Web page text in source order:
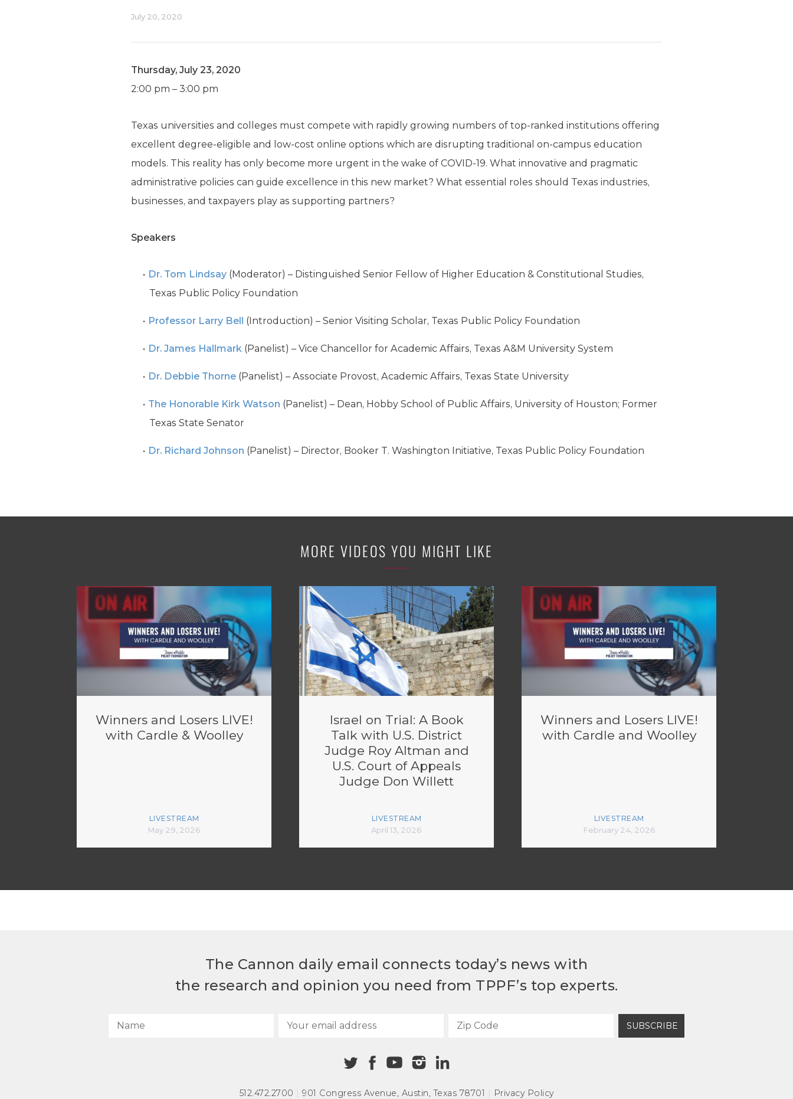
July 20, 2020
Thursday, July 23, 2020
2:00 pm – 3:00 pm
Texas universities and colleges must compete with rapidly growing numbers of top-ranked institutions offering
excellent degree-eligible and low-cost online options which are disrupting traditional on-campus education
models. This reality has only become more urgent in the wake of COVID-19. What innovative and pragmatic
administrative policies can guide excellence in this new market? What essential roles should Texas industries,
businesses, and taxpayers play as supporting partners?
Speakers
Dr. Tom Lindsay (Moderator) – Distinguished Senior Fellow of Higher Education & Constitutional Studies,
Texas Public Policy Foundation
Professor Larry Bell (Introduction) – Senior Visiting Scholar, Texas Public Policy Foundation
Dr. James Hallmark(Panelist) – Vice Chancellor for Academic Affairs, Texas A&M University System
Dr. Debbie Thorne(Panelist) – Associate Provost, Academic Affairs, Texas State University
The Honorable Kirk Watson (Panelist) – Dean, Hobby School of Public Affairs, University of Houston; Former
Texas State Senator
Dr. Richard Johnson (Panelist) – Director, Booker T. Washington Initiative, Texas Public Policy Foundation
MORE VIDEOS YOU MIGHT LIKE
Winners and Losers LIVE!
with Cardle & Woolley
LIVESTREAM
May 29, 2026
Israel on Trial: A Book
Talk with U.S. District
Judge Roy Altman and
U.S. Court of Appeals
Judge Don Willett
LIVESTREAM
April 13, 2026
Winners and Losers LIVE!
with Cardle and Woolley
LIVESTREAM
February 24, 2026
The Cannon daily email connects today’s news with
the research and opinion you need from TPPF’s top experts.
SUBSCRIBE
512.472.2700 | 901 Congress Avenue, Austin, Texas 78701 | Privacy Policy